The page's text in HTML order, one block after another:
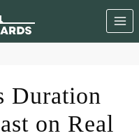
Duration
on Real